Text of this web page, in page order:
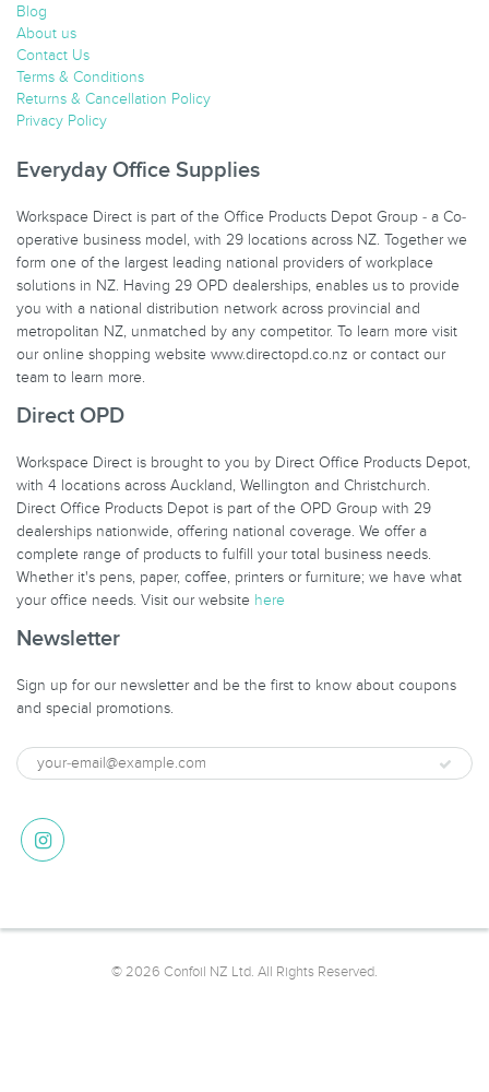
Blog
About us
Contact Us
Terms & Conditions
Returns & Cancellation Policy
Privacy Policy
Everyday Office Supplies
Workspace Direct is part of the Office Products Depot Group - a Co-
operative business model, with 29 locations across NZ. Together we
form one of the largest leading national providers of workplace
solutions in NZ. Having 29 OPD dealerships, enables us to provide
you with a national distribution network across provincial and
metropolitan NZ, unmatched by any competitor. To learn more visit
our online shopping website www.directopd.co.nz or contact our
team to learn more.
Direct OPD
Workspace Direct is brought to you by Direct Office Products Depot,
with 4 locations across Auckland, Wellington and Christchurch.
Direct Office Products Depot is part of the OPD Group with 29
dealerships nationwide, offering national coverage. We offer a
complete range of products to fulfill your total business needs.
Whether it's pens, paper, coffee, printers or furniture; we have what
your office needs. Visit our website here
Newsletter
Sign up for our newsletter and be the first to know about coupons
and special promotions.
© 2026 Confoil NZ Ltd. All Rights Reserved.